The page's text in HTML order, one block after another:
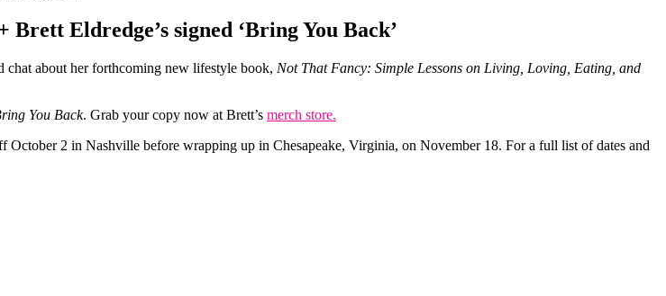
Eldredge’s signed ‘Bring You Back’
about her forthcoming new lifestyle book, Not That Fancy: Simple Lessons on Living, Loving, Eating, and
You Back. Grab your copy now at Brett’s merch store.
2 in Nashville before wrapping up in Chesapeake, Virginia, on November 18. For a full list of dates and